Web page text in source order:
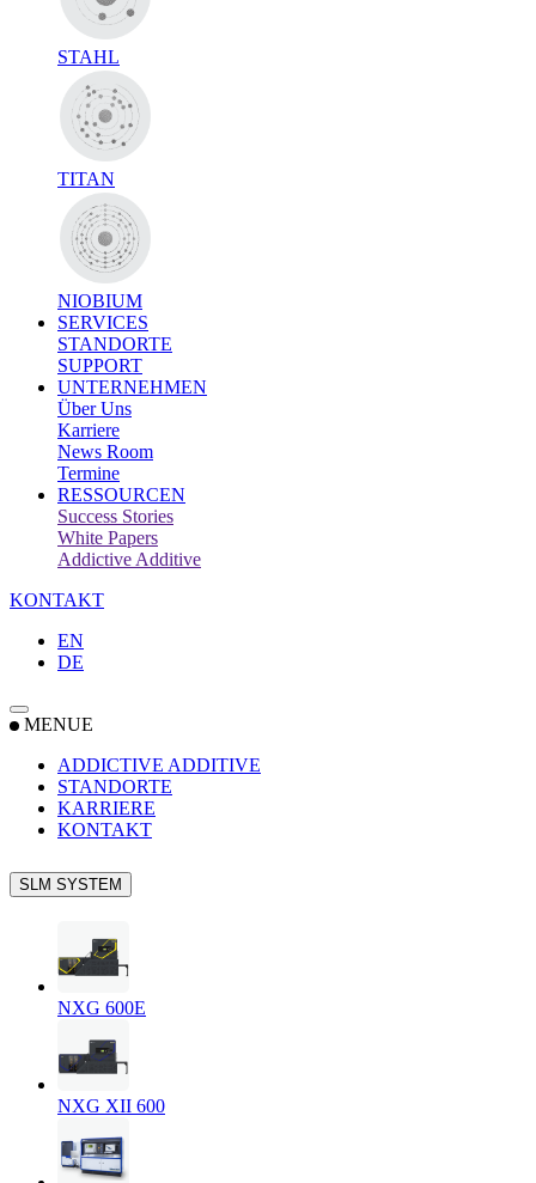
STAHL
TITAN
NIOBIUM
SERVICES
STANDORTE
SUPPORT
UNTERNEHMEN
Über Uns
Karriere
News Room
Termine
RESSOURCEN
Success Stories
White Papers
Addictive Additive
KONTAKT
EN
DE
MENUE
ADDICTIVE ADDITIVE
STANDORTE
KARRIERE
KONTAKT
SLM SYSTEM
NXG 600E
NXG XII 600